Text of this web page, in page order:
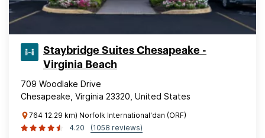
Staybridge Suites Chesapeake -
Virginia Beach
709 Woodlake Drive
Chesapeake, Virginia 23320, United States
764 12.29 km) Norfolk International'dan (ORF)
4.20
(1058 reviews)